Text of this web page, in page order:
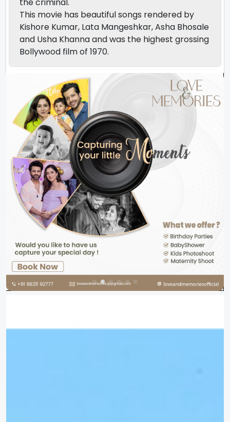
This movie has beautiful songs rendered by
Kishore Kumar, Lata Mangeshkar, Asha Bhosale
and Usha Khanna and was the highest grossing
Bollywood film of 1970.